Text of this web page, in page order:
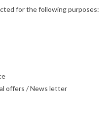
for the following purposes:
offers / News letter